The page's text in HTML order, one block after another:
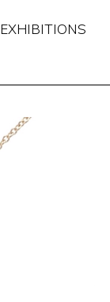
EXHIBITIONS